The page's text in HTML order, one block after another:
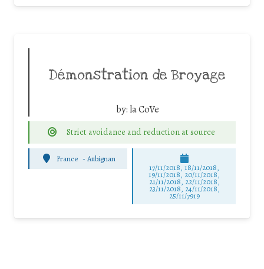
Démonstration de Broyage
by: la CoVe
Strict avoidance and reduction at source
France -Aubignan
17/11/2018, 18/11/2018,
19/11/2018, 20/11/2018,
21/11/2018, 22/11/2018,
23/11/2018, 24/11/2018,
25/11/7919